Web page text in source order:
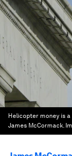
Helicopter money is
James McCormack.